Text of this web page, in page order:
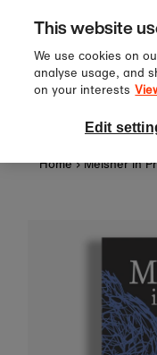
Skip to content
Sign up to
off
Home › Meisner in
This website
We use cookies on
analyse usage, and
on your interests
Edit